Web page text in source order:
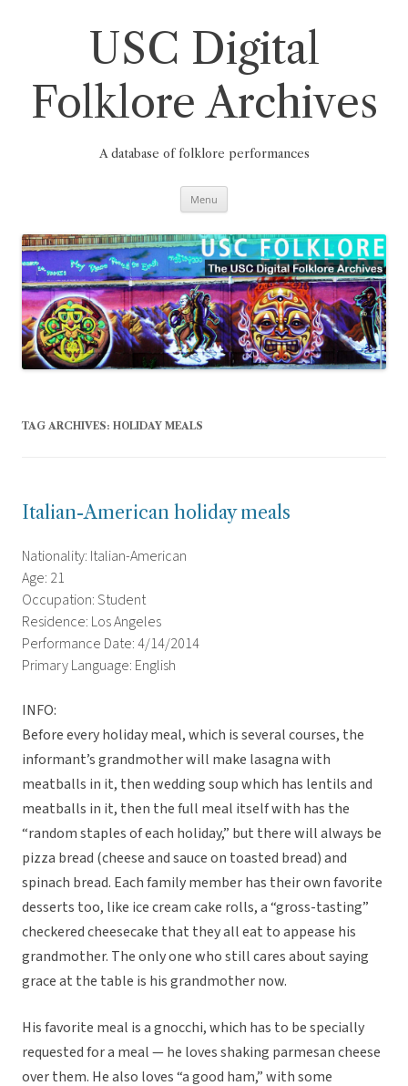
USC Digital
Folklore Archives
A database of folklore performances
Menu
TAG ARCHIVES: HOLIDAY MEALS
Italian-American holiday meals
Nationality: Italian-American
Age: 21
Occupation: Student
Residence: Los Angeles
Performance Date: 4/14/2014
Primary Language: English
INFO:
Before every holiday meal, which is several courses, the
informant’s grandmother will make lasagna with
meatballs in it, then wedding soup which has lentils and
meatballs in it, then the full meal itself with has the
“random staples of each holiday,” but there will always be
pizza bread (cheese and sauce on toasted bread) and
spinach bread. Each family member has their own favorite
desserts too, like ice cream cake rolls, a “gross-tasting”
checkered cheesecake that they all eat to appease his
grandmother. The only one who still cares about saying
grace at the table is his grandmother now.
His favorite meal is a gnocchi, which has to be specially
requested for a meal — he loves shaking parmesan cheese
over them. He also loves “a good ham,” with some